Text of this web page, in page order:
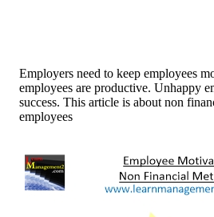
Employers need to keep employees
employees are productive. Unhappy
success. This article is about non
employees